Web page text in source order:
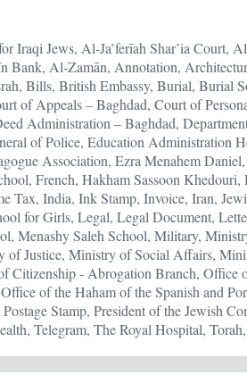
Iraqi Jews, Al-Ja’ferīah Shar’ia
Bank, Al-Zamān, Annotation,
Bills, British Embassy, Burial, Burial
of Appeals – Baghdad, Court of
Administration – Baghdad,
of Police, Education Administration
Association, Ezra Menahem
French, Hakham Sassoon
Tax, India, Ink Stamp, Invoice, Iran,
for Girls, Legal, Legal Document,
Menashy Saleh School, Military,
Justice, Ministry of Social Affairs,
Citizenship - Abrogation Branch,
of the Haham of the Spanish and
Stamp, President of the Jewish
Telegram, The Royal Hospital,